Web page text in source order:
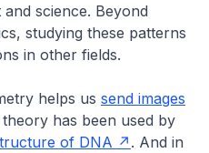
science. Beyond
studying these patterns
in other fields.
helps us send images
has been used by
of DNA
. And in